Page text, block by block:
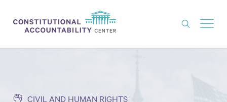
CIVIL AND HUMAN RIGHTS